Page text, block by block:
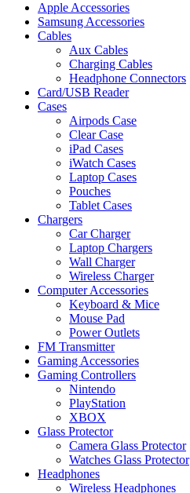
Apple Accessories
Samsung Accessories
Cables
Aux Cables
Charging Cables
Headphone Connectors
Card/USB Reader
Cases
Airpods Case
Clear Case
iPad Cases
iWatch Cases
Laptop Cases
Pouches
Tablet Cases
Chargers
Car Charger
Laptop Chargers
Wall Charger
Wireless Charger
Computer Accessories
Keyboard & Mice
Mouse Pad
Power Outlets
FM Transmitter
Gaming Accessories
Gaming Controllers
Nintendo
PlayStation
XBOX
Glass Protector
Camera Glass Protector
Watches Glass Protector
Headphones
Wireless Headphones